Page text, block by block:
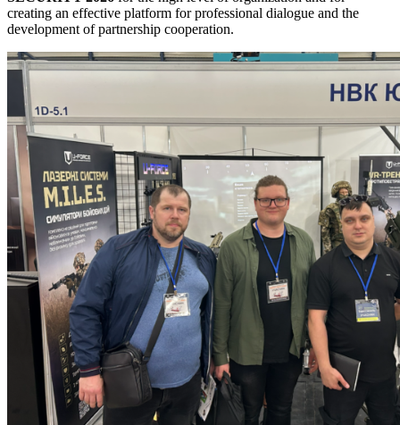
creating an effective platform for professional dialogue and the
development of partnership cooperation.